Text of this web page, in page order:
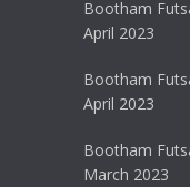
Bootham
April 2023
Bootham
April 2023
Bootham
March 2023